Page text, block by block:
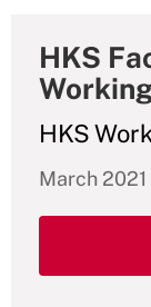
HKS
HKS
March 2021